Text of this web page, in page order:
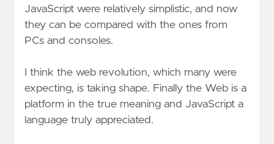
JavaScript were relatively simplistic, and now
they can be compared with the ones from
PCs and consoles.
I think the web revolution, which many were
expecting, is taking shape. Finally the Web is a
platform in the true meaning and JavaScript a
language truly appreciated.